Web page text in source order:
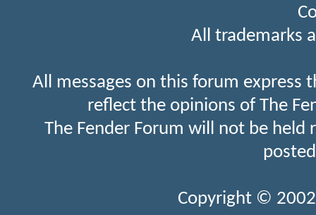
All trademarks
All messages on this forum express
reflect the opinions of The
The Fender Forum will not be held
Copyright ©